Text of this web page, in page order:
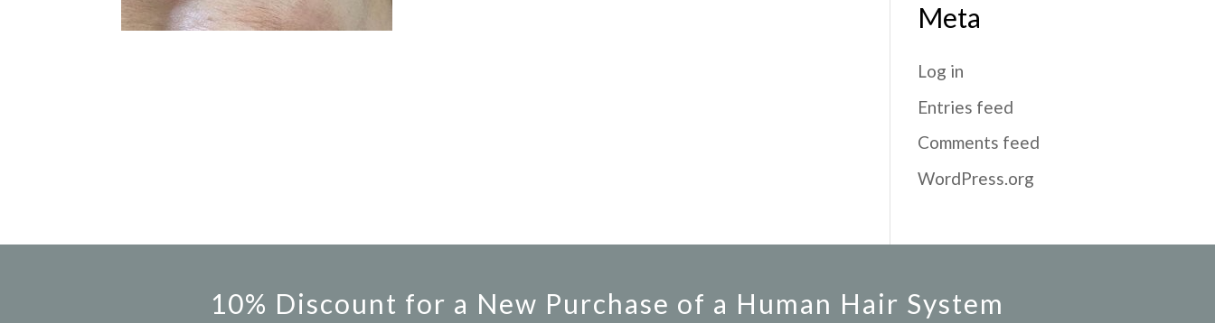
Meta
Log in
Entries feed
Comments feed
WordPress.org
10% Discount for a New Purchase of a Human Hair System